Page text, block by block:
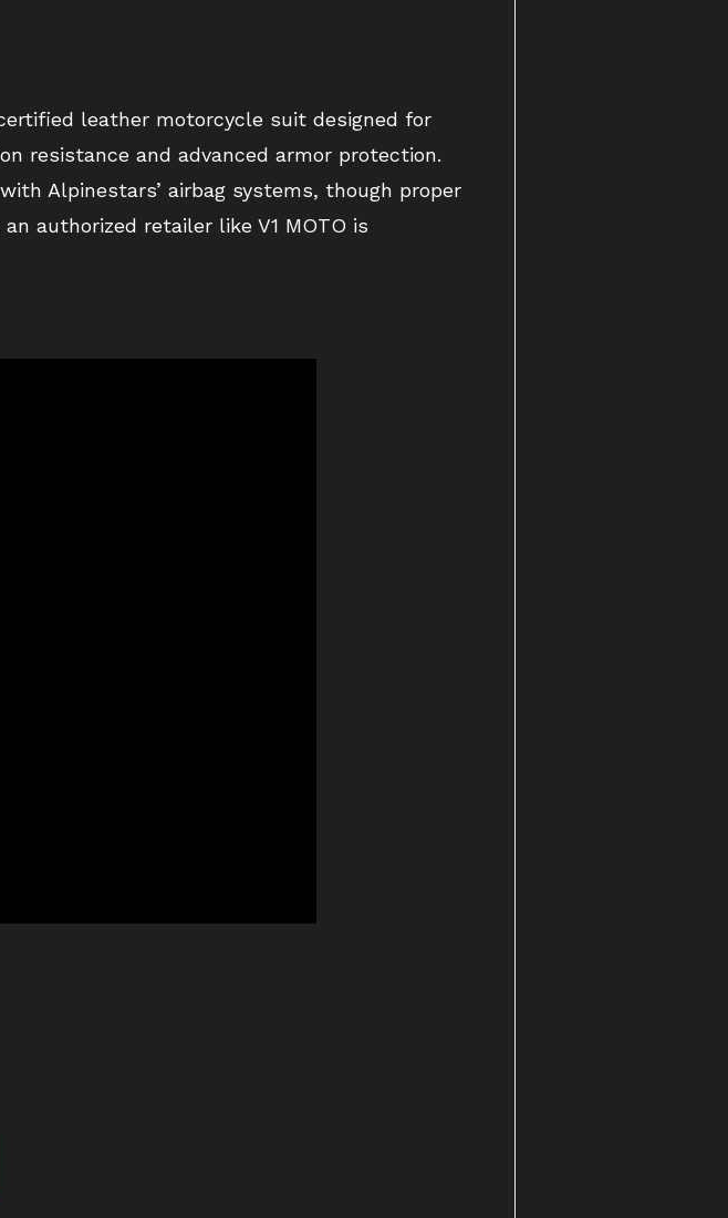
leather motorcycle suit designed for
resistance and advanced armor protection.
Alpinestars’ airbag systems, though proper
authorized retailer like V1 MOTO is